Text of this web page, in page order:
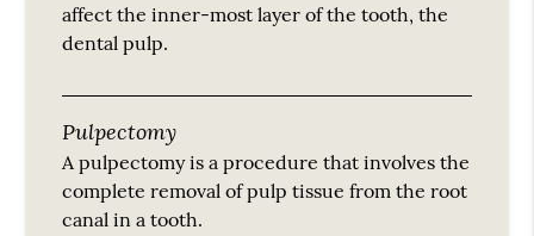
affect the inner-most layer of the tooth, the
dental pulp.
Pulpectomy
A pulpectomy is a procedure that involves the
complete removal of pulp tissue from the root
canal in a tooth.